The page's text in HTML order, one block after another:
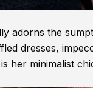
adorns the
dresses,
her minimalist